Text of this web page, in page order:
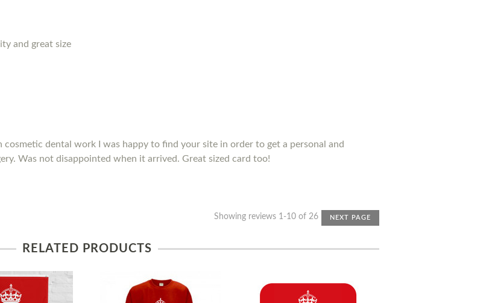
and great size
dental work I was happy to find your site in order to get a personal and
Was not disappointed when it arrived. Great sized card too!
Showing reviews 1-10 of 26 NEXT PAGE
RELATED PRODUCTS